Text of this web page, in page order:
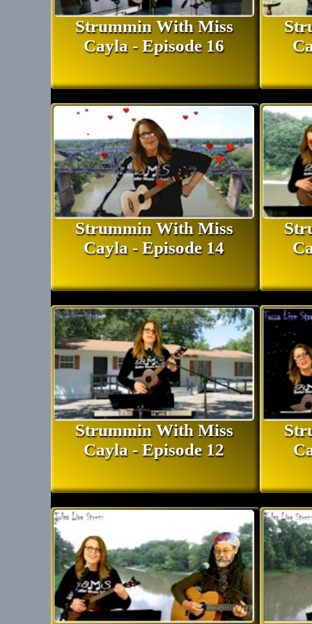
Strummin With Miss
Cayla - Episode 16
Strummin With Miss
Cayla - Episode 14
Strummin With Miss
Cayla - Episode 12